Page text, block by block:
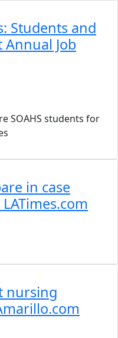
Students and
Job
SOAHS students for
in case
nursing